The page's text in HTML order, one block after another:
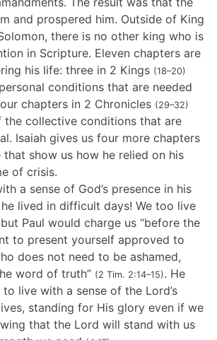
and prospered him. Outside of King
there is no other king who is
in Scripture. Eleven chapters are
his life: three in 2 Kings (18–20)
conditions that are needed
chapters in 2 Chronicles (29–32)
collective conditions that are
Isaiah gives us four more chapters
that show us how he relied on his
of crisis.
a sense of God’s presence in his
lived in difficult days! We too live
Paul would charge us “before the
to present yourself approved to
does not need to be ashamed,
word of truth” (2 Tim. 2:14–15). He
live with a sense of the Lord’s
standing for His glory even if we
that the Lord will stand with us